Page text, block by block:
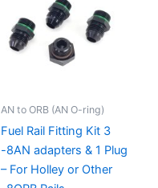
AN to ORB (AN O-ring)
Fuel Rail Fitting Kit 3
-8AN adapters & 1 Plug
– For Holley or Other